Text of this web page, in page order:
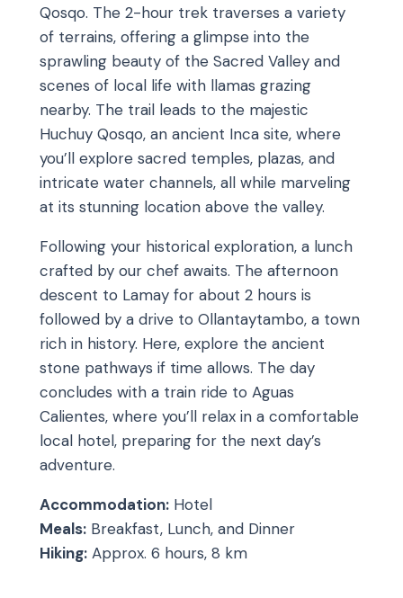
Qosqo. The 2-hour trek traverses a variety
of terrains, offering a glimpse into the
sprawling beauty of the Sacred Valley and
scenes of local life with llamas grazing
nearby. The trail leads to the majestic
Huchuy Qosqo, an ancient Inca site, where
you’ll explore sacred temples, plazas, and
intricate water channels, all while marveling
at its stunning location above the valley.
Following your historical exploration, a lunch
crafted by our chef awaits. The afternoon
descent to Lamay for about 2 hours is
followed by a drive to Ollantaytambo, a town
rich in history. Here, explore the ancient
stone pathways if time allows. The day
concludes with a train ride to Aguas
Calientes, where you’ll relax in a comfortable
local hotel, preparing for the next day’s
adventure.
Accommodation: Hotel
Meals: Breakfast, Lunch, and Dinner
Hiking: Approx. 6 hours, 8 km